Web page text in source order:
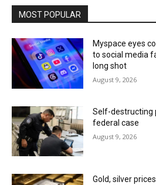
MOST POPULAR
Myspace eyes
to social media
long shot
August 9, 2026
Self-destructing
federal case
August 9, 2026
Gold, silver